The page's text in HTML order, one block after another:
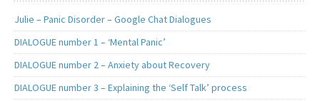
Julie – Panic Disorder – Google Chat Dialogues
DIALOGUE number 1 – ‘Mental Panic’
DIALOGUE number 2 – Anxiety about Recovery
DIALOGUE number 3 – Explaining the ‘Self Talk’ process